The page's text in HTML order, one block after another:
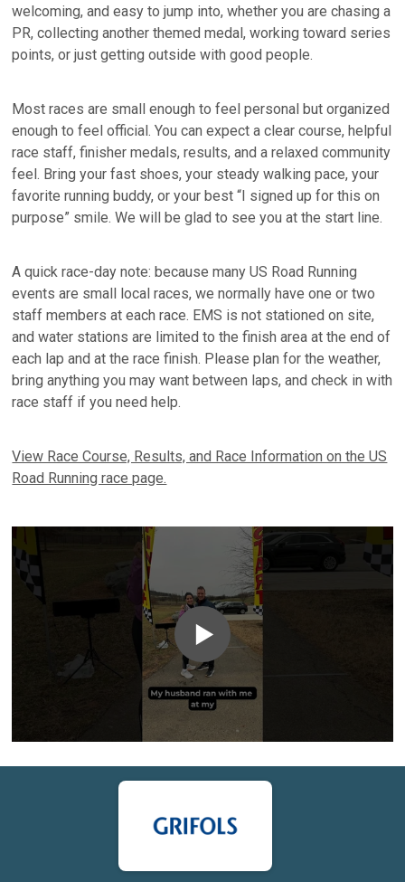
welcoming, and easy to jump into, whether you are chasing a
PR, collecting another themed medal, working toward series
points, or just getting outside with good people.
Most races are small enough to feel personal but organized
enough to feel official. You can expect a clear course, helpful
race staff, finisher medals, results, and a relaxed community
feel. Bring your fast shoes, your steady walking pace, your
favorite running buddy, or your best “I signed up for this on
purpose” smile. We will be glad to see you at the start line.
A quick race-day note: because many US Road Running
events are small local races, we normally have one or two
staff members at each race. EMS is not stationed on site,
and water stations are limited to the finish area at the end of
each lap and at the race finish. Please plan for the weather,
bring anything you may want between laps, and check in with
race staff if you need help.
View Race Course, Results, and Race Information on the US
Road Running race page.